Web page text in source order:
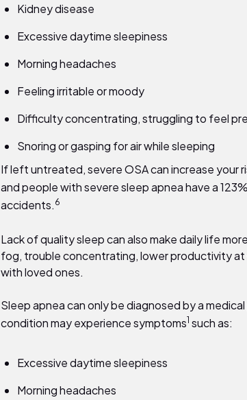
Kidney disease
Excessive daytime sleepiness
Morning headaches
Feeling irritable or moody
Difficulty concentrating, struggling to feel
Snoring or gasping for air while sleeping
If left untreated, severe OSA can increase your
and people with severe sleep apnea have a123%
accidents. 6
Lack of quality sleep can also make daily life
fog, trouble concentrating, lower productivity at
with loved ones.
Sleep apnea can only be diagnosed by a
condition may experience symptoms1 such as:
Excessive daytime sleepiness
Morning headaches